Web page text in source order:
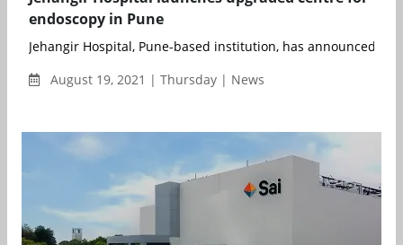
endoscopy in Pune
Jehangir Hospital, Pune-based institution, has announced
August 19, 2021 | Thursday | News